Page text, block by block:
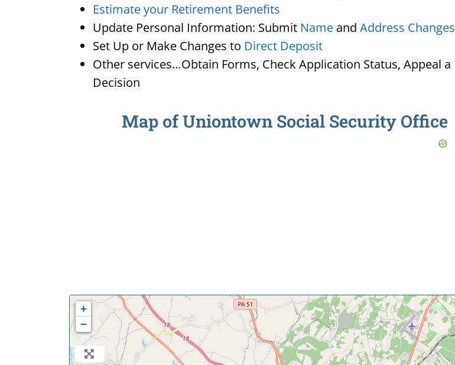
Estimate your Retirement Benefits
Update Personal Information: Submit Name and Address Changes
Set Up or Make Changes to Direct Deposit
Other services…Obtain Forms, Check Application Status, Appeal a
Decision
Map of Uniontown Social Security Office
+
−